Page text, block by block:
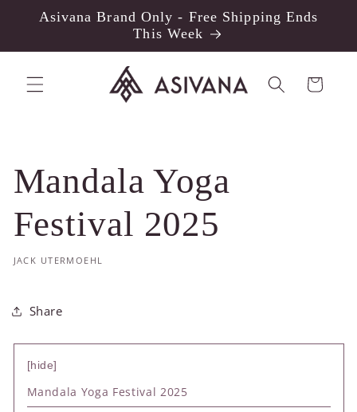
Skip to
content
Asivana Brand Only - Free Shipping Ends
This Week
Cart
Mandala Yoga
Festival 2025
JACK UTERMOEHL
Share
hide
Mandala Yoga Festival 2025